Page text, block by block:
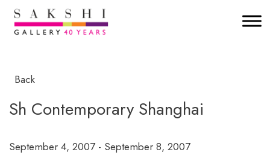
Back
Sh Contemporary Shanghai
September 4, 2007 - September 8, 2007